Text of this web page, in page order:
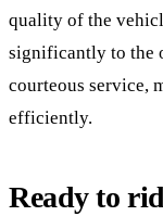
quality of the
significantly to the
courteous service,
efficiently.
Ready to